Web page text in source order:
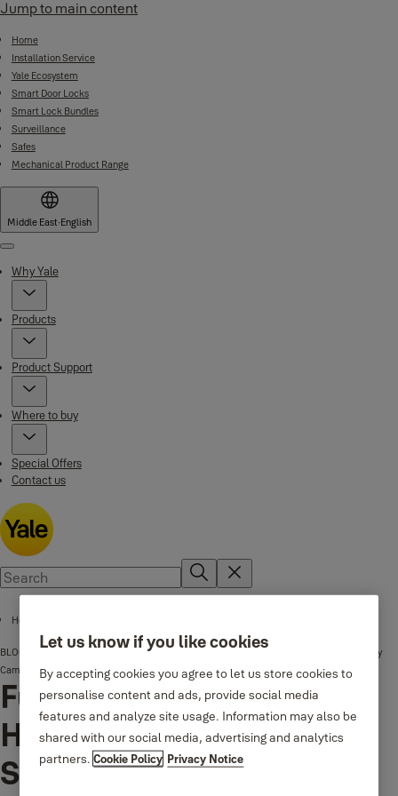
Jump to main content
Home
Installation Service
Yale Ecosystem
Smart Door Locks
Smart Lock Bundles
Surveillance
Safes
Mechanical Product Range
Middle East·English
Menu
Why Yale
Products
Product Support
Where to buy
Special Offers
Contact us
Home page
BLOG
Full Property Protection: How to Expand Your CCTV System by Adding Extra Security
Cameras
Full Property Protection:
How to Expand Your CCTV
System by Adding Extra
Let us know if you like cookies
By accepting cookies you agree to let us store cookies to
personalise content and ads, provide social media
features and analyze site usage. Information may also be
shared with our social media, advertising and analytics
partners.Cookie Policy Privacy Notice